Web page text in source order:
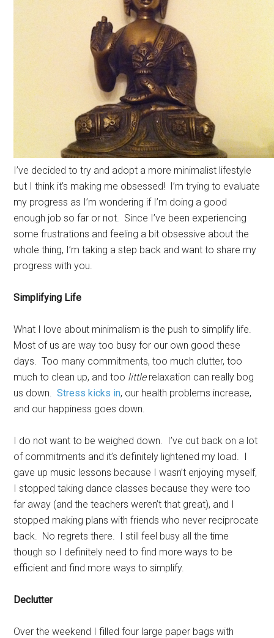
I’ve decided to try and adopt a more minimalist lifestyle
but I think it’s making me obsessed! I’m trying to evaluate
my progress as I’m wondering if I’m doing a good
enough job so far or not. Since I’ve been experiencing
some frustrations and feeling a bit obsessive about the
whole thing, I’m taking a step back and want to share my
progress with you.
Simplifying Life
What I love about minimalism is the push to simplify life.
Most of us are way too busy for our own good these
days. Too many commitments, too much clutter, too
much to clean up, and too littlerelaxation can really bog
us down.Stress kicks in, our health problems increase,
and our happiness goes down.
I do not want to be weighed down. I’ve cut back on a lot
of commitments and it’s definitely lightened my load. I
gave up music lessons because I wasn’t enjoying myself,
I stopped taking dance classes because they were too
far away (and the teachers weren’t that great), and I
stopped making plans with friends who never reciprocate
back. No regrets there. I still feel busy all the time
though so I definitely need to find more ways to be
efficient and find more ways to simplify.
Declutter
Over the weekend I filled four large paper bags with